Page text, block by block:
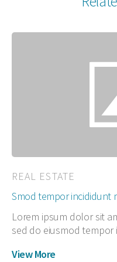
REAL ESTATE
Smod tempor incididunt
Lorem ipsum dolor sit
sed do eiusmod
View More